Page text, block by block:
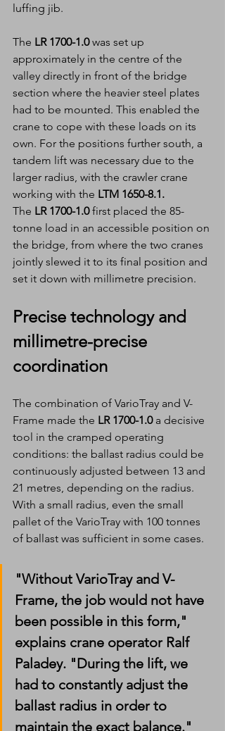
luffing jib.
The LR 1700-1.0 was set up
approximately in the centre of the
valley directly in front of the bridge
section where the heavier steel plates
had to be mounted. This enabled the
crane to cope with these loads on its
own. For the positions further south, a
tandem lift was necessary due to the
larger radius, with the crawler crane
working with the LTM 1650-8.1.
The LR 1700-1.0 first placed the 85-
tonne load in an accessible position on
the bridge, from where the two cranes
jointly slewed it to its final position and
set it down with millimetre precision.
Precise technology and
millimetre-precise
coordination
The combination of VarioTray and V-
Frame made the LR 1700-1.0 a decisive
tool in the cramped operating
conditions: the ballast radius could be
continuously adjusted between 13 and
21 metres, depending on the radius.
With a small radius, even the small
pallet of the VarioTray with 100 tonnes
of ballast was sufficient in some cases.
"Without VarioTray and V-
Frame, the job would not have
been possible in this form,"
explains crane operator Ralf
Paladey. "During the lift, we
had to constantly adjust the
ballast radius in order to
maintain the exact balance."